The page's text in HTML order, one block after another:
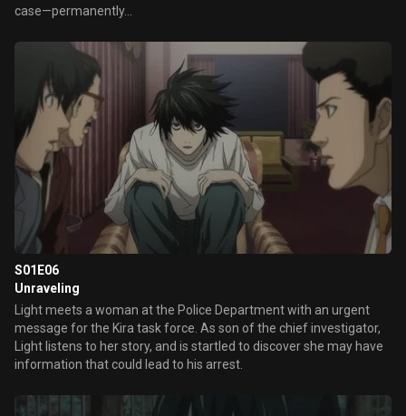
case—permanently...
S01E06
Unraveling
Light meets a woman at the Police Department with an urgent
message for the Kira task force. As son of the chief investigator,
Light listens to her story, and is startled to discover she may have
information that could lead to his arrest.